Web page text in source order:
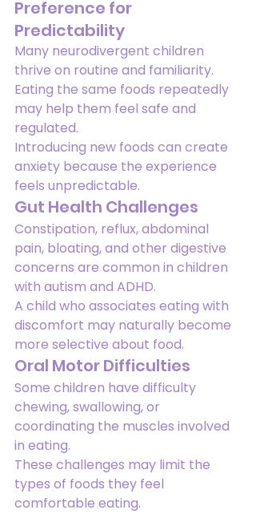
Preference for
Predictability
Many neurodivergent children
thrive on routine and familiarity.
Eating the same foods repeatedly
may help them feel safe and
regulated.
Introducing new foods can create
anxiety because the experience
feels unpredictable.
Gut Health Challenges
Constipation, reflux, abdominal
pain, bloating, and other digestive
concerns are common in children
with autism and ADHD.
A child who associates eating with
discomfort may naturally become
more selective about food.
Oral Motor Difficulties
Some children have difficulty
chewing, swallowing, or
coordinating the muscles involved
in eating.
These challenges may limit the
types of foods they feel
comfortable eating.